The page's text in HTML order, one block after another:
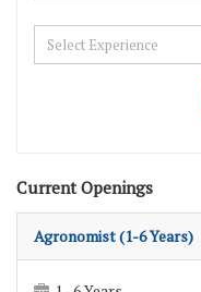
Current Openings
Agronomist (1-6 Years)